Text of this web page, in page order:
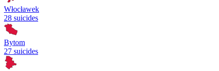
Włocławek
28 suicides
Bytom
27 suicides